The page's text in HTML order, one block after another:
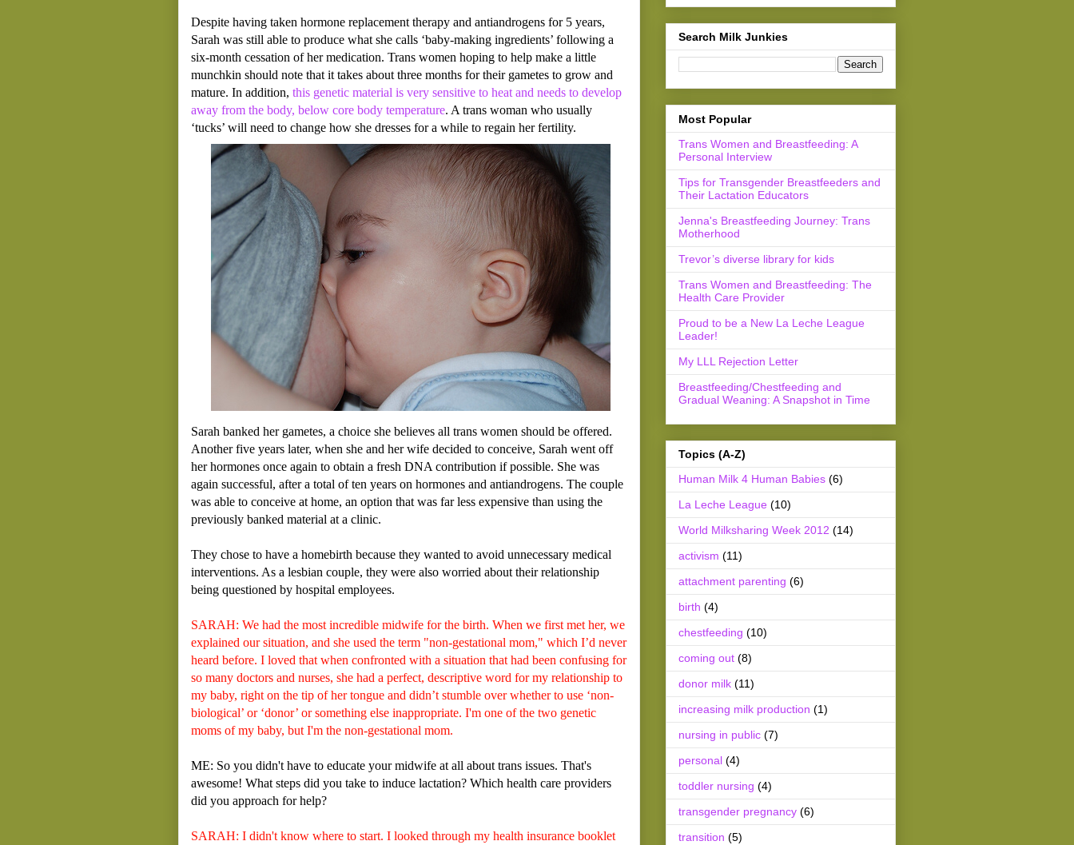
Despite having taken hormone replacement therapy and antiandrogens for 5 years,
Sarah was still able to produce what she calls ‘baby-making ingredients’ following a
six-month cessation of her medication. Trans women hoping to help make a little
munchkin should note that it takes about three months for their gametes to grow and
mature. In addition, this genetic material is very sensitive to heat and needs to develop
away from the body, below core body temperature. A trans woman who usually
‘tucks’ will need to change how she dresses for a while to regain her fertility.
Sarah banked her gametes, a choice she believes all trans women should be offered.
Another five years later, when she and her wife decided to conceive, Sarah went off
her hormones once again to obtain a fresh DNA contribution if possible. She was
again successful, after a total of ten years on hormones and antiandrogens. The couple
was able to conceive at home, an option that was far less expensive than using the
previously banked material at a clinic.
They chose to have a homebirth because they wanted to avoid unnecessary medical
interventions. As a lesbian couple, they were also worried about their relationship
being questioned by hospital employees.
SARAH: We had the most incredible midwife for the birth. When we first met her, we
explained our situation, and she used the term "non-gestational mom," which I’d never
heard before. I loved that when confronted with a situation that had been confusing for
so many doctors and nurses, she had a perfect, descriptive word for my relationship to
my baby, right on the tip of her tongue and didn’t stumble over whether to use ‘non-
biological’ or ‘donor’ or something else inappropriate. I'm one of the two genetic
moms of my baby, but I'm the non-gestational mom.
ME: So you didn't have to educate your midwife at all about trans issues. That's
awesome! What steps did you take to induce lactation? Which health care providers
did you approach for help?
SARAH: I didn't know where to start. I looked through my health insurance booklet
Search Milk Junkies
Most Popular
Trans Women and Breastfeeding: A
Personal Interview
Tips for Transgender Breastfeeders and
Their Lactation Educators
Jenna's Breastfeeding Journey: Trans
Motherhood
Trevor’s diverse library for kids
Trans Women and Breastfeeding: The
Health Care Provider
Proud to be a New La Leche League
Leader!
My LLL Rejection Letter
Breastfeeding/Chestfeeding and
Gradual Weaning: A Snapshot in Time
Topics (A-Z)
Human Milk 4 Human Babies (6)
La Leche League (10)
World Milksharing Week 2012 (14)
activism (11)
attachment parenting (6)
birth (4)
chestfeeding (10)
coming out (8)
donor milk (11)
increasing milk production (1)
nursing in public (7)
personal (4)
toddler nursing (4)
transgender pregnancy (6)
transition (5)